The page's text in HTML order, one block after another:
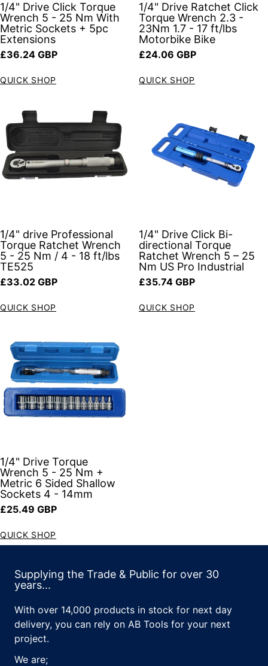
1/4" Drive Click Torque
Wrench 5 - 25 Nm With
Metric Sockets + 5pc
Extensions
Regular price
£36.24 GBP
QUICK SHOP
1/4" Drive Ratchet Click
Torque Wrench 2.3 -
23Nm 1.7 - 17 ft/lbs
Motorbike Bike
Regular price
£24.06 GBP
QUICK SHOP
1/4" drive Professional
Torque Ratchet Wrench
5 - 25 Nm / 4 - 18 ft/lbs
TE525
Regular price
£33.02 GBP
QUICK SHOP
1/4" Drive Click Bi-
directional Torque
Ratchet Wrench 5 – 25
Nm US Pro Industrial
Regular price
£35.74 GBP
QUICK SHOP
1/4" Drive Torque
Wrench 5 - 25 Nm +
Metric 6 Sided Shallow
Sockets 4 - 14mm
Regular price
£25.49 GBP
QUICK SHOP
Supplying the Trade & Public for over 30
years...
With over 14,000 products in stock for next day
delivery, you can rely on AB Tools for your next
project.
We are;